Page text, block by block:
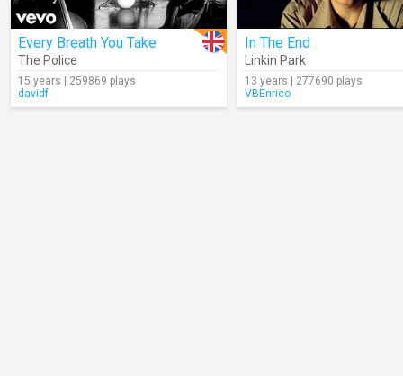
Every Breath You Take
The Police
15 years | 259869 plays
davidf
In The End
Linkin Park
13 years | 277690 plays
VBEnrico